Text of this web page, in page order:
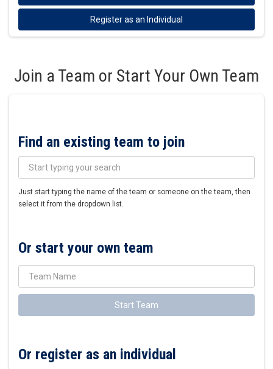
Register as an Individual
Join a Team or Start Your Own Team
Find an existing team to join
Just start typing the name of the team or someone on the team, then
select it from the dropdown list.
Or start your own team
Start Team
Or register as an individual